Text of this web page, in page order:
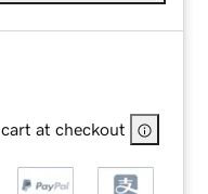
at checkout